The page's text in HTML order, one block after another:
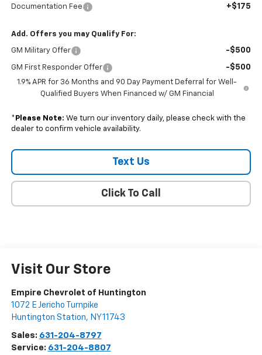
Documentation Fee +$175
Add. Offers you may Qualify For:
GM Military Offer -$500
GM First Responder Offer -$500
1.9% APR for 36 Months and 90 Day Payment Deferral for Well-
Qualified Buyers When Financed w/ GM Financial
* Please Note: We turn our inventory daily, please check with the
dealer to confirm vehicle availability.
Text Us
Click To Call
Visit Our Store
Empire Chevrolet of Huntington
1072 E Jericho Turnpike
Huntington Station, NY11743
Sales: 631-204-8797
Service: 631-204-8807